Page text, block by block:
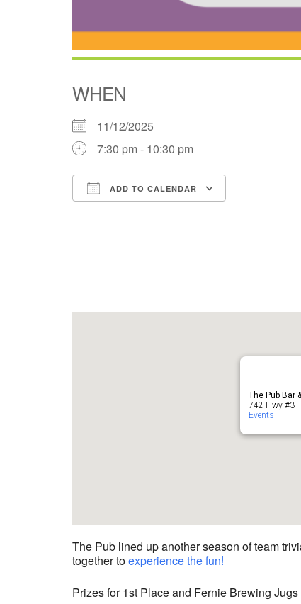
WHEN
11/12/2025
7:30 pm - 10:30 pm
ADD TO CALENDAR
The Pub Bar
742 Hwy #3 -
Events
The Pub lined up another season of team
together toexperience the fun!
Prizes for 1st Place and Fernie Brewing